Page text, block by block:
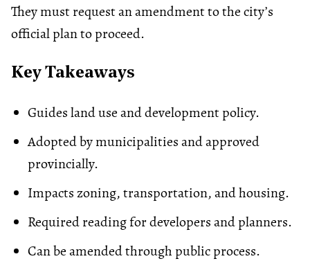
They must request an amendment to the city’s
official plan to proceed.
Key Takeaways
Guides land use and development policy.
Adopted by municipalities and approved
provincially.
Impacts zoning, transportation, and housing.
Required reading for developers and planners.
Can be amended through public process.